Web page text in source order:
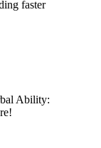
faster
Ability: